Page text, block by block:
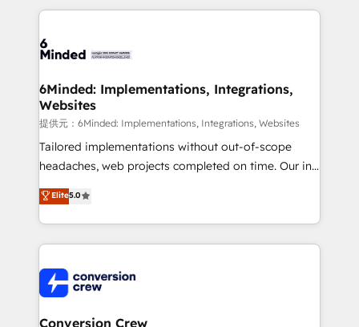
Our Expertise 🔹 Onboarding & Implementation:
tailored to your GTM motion. 🔹 Migrations:
from other CRMs to HubSpot without data loss or
downtime. 🔹 RevOps Strategy: Align teams,
processes, and data to drive revenue efficiency. 🔹
Integrations: Connect HubSpot with your tech stack
for better adoption. 🔹 Custom Solutions: Build
SOC 2 Type II and ISO 27001 certified, reinforcing
our commitment to data security and compliance. At
6Minded: Implementations, Integrations,
Websites
提供元：6Minded: Implementations, Integrations, Websites
Tailored implementations without out-of-scope
headaches, web projects completed on time. Our in-
house team of certified CRM architects, experts,
developers, designers, and marketers handles all
aspects of your HubSpot. ✨ 400+ global clients ✨
100+ seamless migrations from 15+ different CRMs
implementations, and 5,000+ pages ✨ CS: Clients
generating 7-digit MRR from inbound campaigns ✨
CS: 245% organic growth & +751% new visitors for a
Elite5.0
Conversion Crew